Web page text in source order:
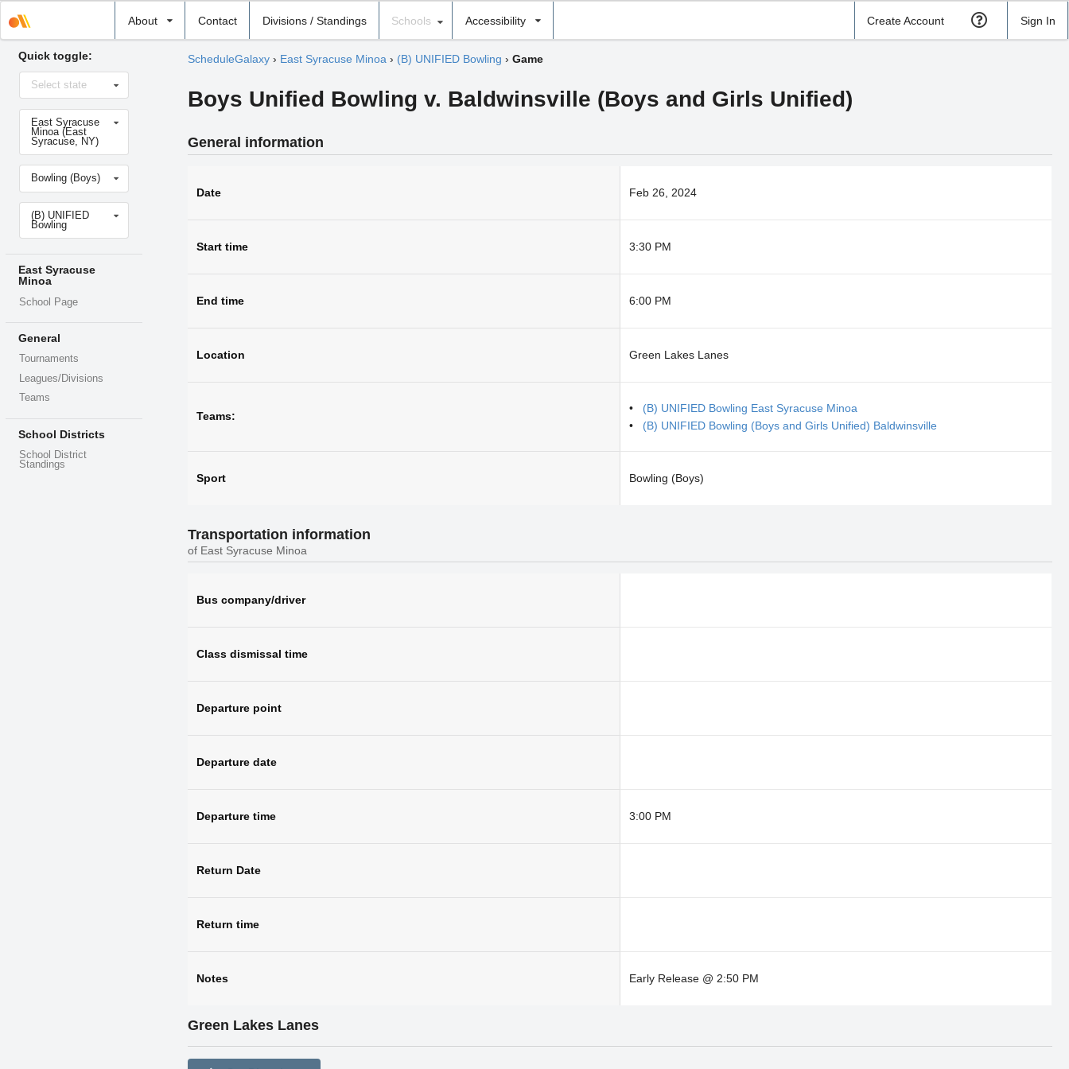
About Contact Divisions / Standings
school
Schools Accessibility Create Account Sign In
Quick toggle:
Select
stateSelect state
Select
school
East Syracuse
Minoa (East
Syracuse, NY)
Select
sportBowling (Boys)
Select
level(B) UNIFIED
Bowling
East Syracuse
Minoa
School Page
General
Tournaments
Leagues/Divisions
Teams
School Districts
School District
Standings
ScheduleGalaxy› East Syracuse Minoa› (B) UNIFIED Bowling › Game
Boys Unified Bowling v. Baldwinsville (Boys and Girls Unified)
General information
Date Feb 26, 2024
Start time 3:30 PM
End time 6:00 PM
Location Green Lakes Lanes
Teams:
(B) UNIFIED Bowling East Syracuse Minoa
(B) UNIFIED Bowling (Boys and Girls Unified) Baldwinsville
Sport Bowling (Boys)
Transportation information
of East Syracuse Minoa
Bus company/driver
Class dismissal time
Departure point
Departure date
Departure time 3:00 PM
Return Date
Return time
Notes Early Release @ 2:50 PM
Green Lakes Lanes